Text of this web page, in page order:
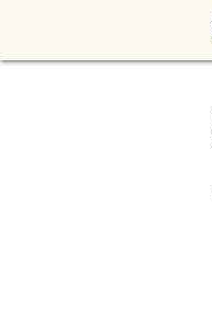
content